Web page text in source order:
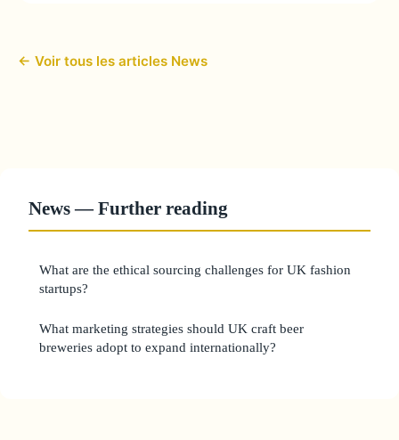
← Voir tous les articles News
News — Further reading
What are the ethical sourcing challenges for UK fashion
startups?
What marketing strategies should UK craft beer
breweries adopt to expand internationally?